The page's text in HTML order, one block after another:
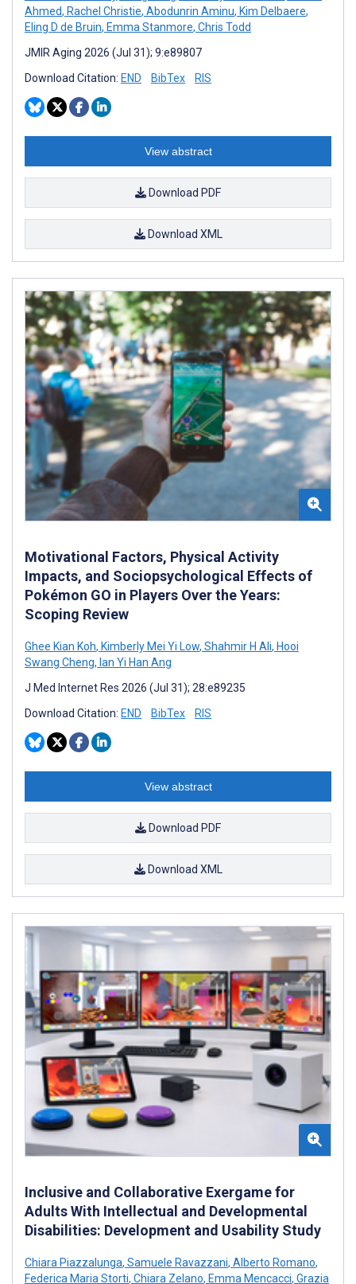
Ahmed, Rachel Christie, Abodunrin Aminu, Kim Delbaere,
Eling D de Bruin, Emma Stanmore, Chris Todd
JMIR Aging 2026 (Jul 31); 9:e89807
Download Citation: END BibTex RIS
View abstract
Download PDF
Download XML
Motivational Factors, Physical Activity
Impacts, and Sociopsychological Effects of
Pokémon GO in Players Over the Years:
Scoping Review
Ghee Kian Koh, Kimberly Mei Yi Low, Shahmir H Ali, Hooi
Swang Cheng, Ian Yi Han Ang
J Med Internet Res 2026 (Jul 31); 28:e89235
Download Citation: END BibTex RIS
View abstract
Download PDF
Download XML
Inclusive and Collaborative Exergame for
Adults With Intellectual and Developmental
Disabilities: Development and Usability Study
Chiara Piazzalunga, Samuele Ravazzani, Alberto Romano,
Federica Maria Storti, Chiara Zelano, Emma Mencacci, Grazia